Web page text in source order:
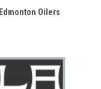
Edmonton Oilers